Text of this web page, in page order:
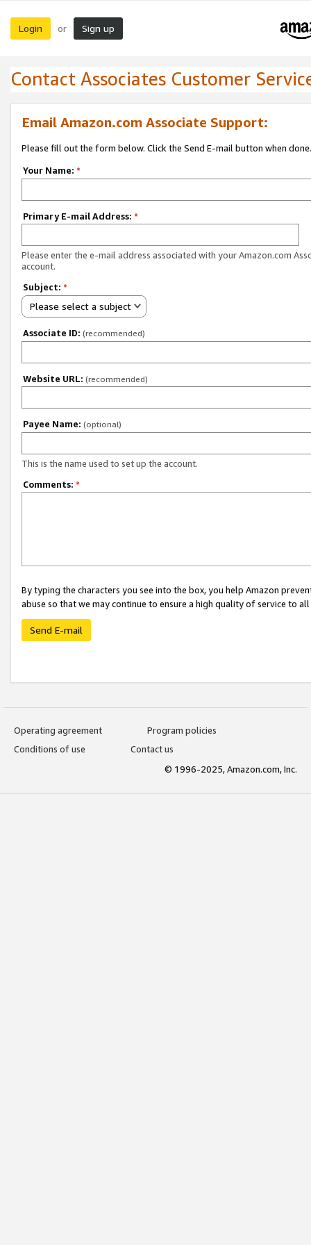
Login or Sign up
Contact Associates Customer
Email Amazon.com Associate Support:
Please fill out the form below. Click the Send E-mail button when done.
Your Name: *
Primary E-mail Address: *
Please enter the e-mail address associated with your Amazon.com
account.
Subject: *
Please select a subject
Associate ID: (recommended)
Website URL: (recommended)
Payee Name: (optional)
This is the name used to set up the account.
Comments: *
By typing the characters you see into the box, you help Amazon
abuse so that we may continue to ensure a high quality of service to
Send E-mail
Operating agreement
Program policies
Conditions of use
Contact us
© 1996-2025, Amazon.com, Inc.